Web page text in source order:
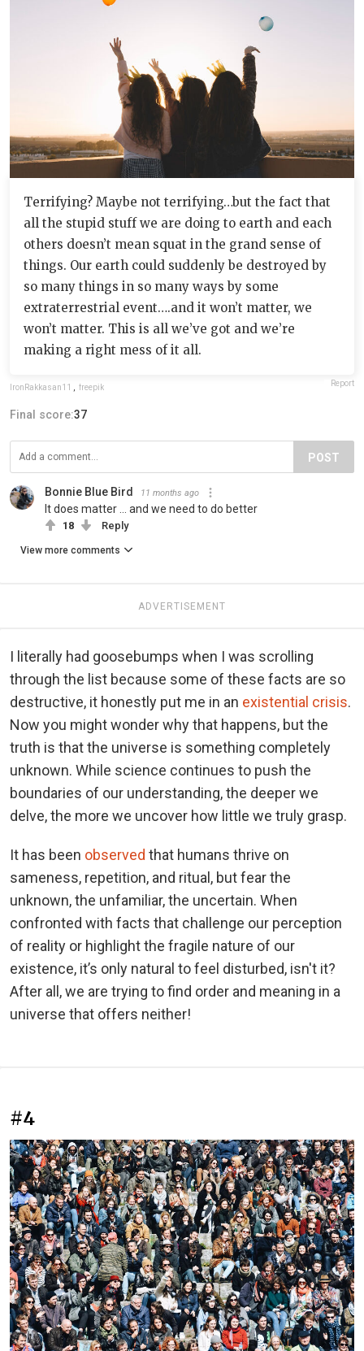
Terrifying? Maybe not terrifying…but the fact that
all the stupid stuff we are doing to earth and each
others doesn’t mean squat in the grand sense of
things. Our earth could suddenly be destroyed by
so many things in so many ways by some
extraterrestrial event….and it won’t matter, we
won’t matter. This is all we’ve got and we’re
making a right mess of it all.
IronRakkasan11 freepik Report
Final score:37
POST
Bonnie Blue Bird 11 months ago
It does matter ... and we need to do better
18 Reply
View more comments
ADVERTISEMENT
I literally had goosebumps when I was scrolling
through the list because some of these facts are so
destructive, it honestly put me in an existential crisis.
Now you might wonder why that happens, but the
truth is that the universe is something completely
unknown. While science continues to push the
boundaries of our understanding, the deeper we
delve, the more we uncover how little we truly grasp.
It has been observed that humans thrive on
sameness, repetition, and ritual, but fear the
unknown, the unfamiliar, the uncertain. When
confronted with facts that challenge our perception
of reality or highlight the fragile nature of our
existence, it’s only natural to feel disturbed, isn't it?
After all, we are trying to find order and meaning in a
universe that offers neither!
#4